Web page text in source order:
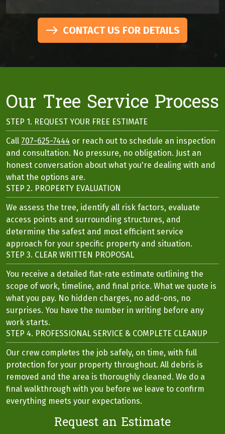
CONTACT US FOR DETAILS
Our Tree Service Process
STEP 1. REQUEST YOUR FREE ESTIMATE
Call 707-625-7444 or reach out to schedule an inspection
and consultation. No pressure, no obligation. Just an
honest conversation about what you're dealing with and
what the options are.
STEP 2. PROPERTY EVALUATION
We assess the tree, identify all risk factors, evaluate
access points and surrounding structures, and
determine the safest and most efficient service
approach for your specific property and situation.
STEP 3. CLEAR WRITTEN PROPOSAL
You receive a detailed flat-rate estimate outlining the
scope of work, timeline, and final price. What we quote is
what you pay. No hidden charges, no add-ons, no
surprises. You have the number in writing before any
work starts.
STEP 4. PROFESSIONAL SERVICE & COMPLETE CLEANUP
Our crew completes the job safely, on time, with full
protection for your property throughout. All debris is
removed and the area is thoroughly cleaned. We do a
final walkthrough with you before we leave to confirm
everything meets your expectations.
Request an Estimate